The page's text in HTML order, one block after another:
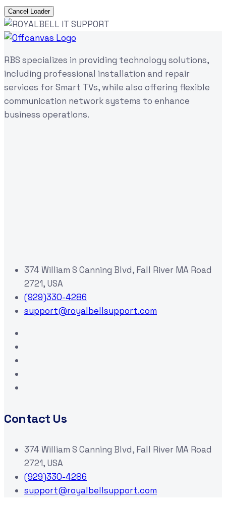
Cancel Loader
RBS specializes in providing technology solutions,
including professional installation and repair
services for Smart TVs, while also offering flexible
communication network systems to enhance
business operations.
374 William S Canning Blvd, Fall River MA Road
2721, USA
(929)330-4286
support@royalbellsupport.com
Contact Us
374 William S Canning Blvd, Fall River MA Road
2721, USA
(929)330-4286
support@royalbellsupport.com